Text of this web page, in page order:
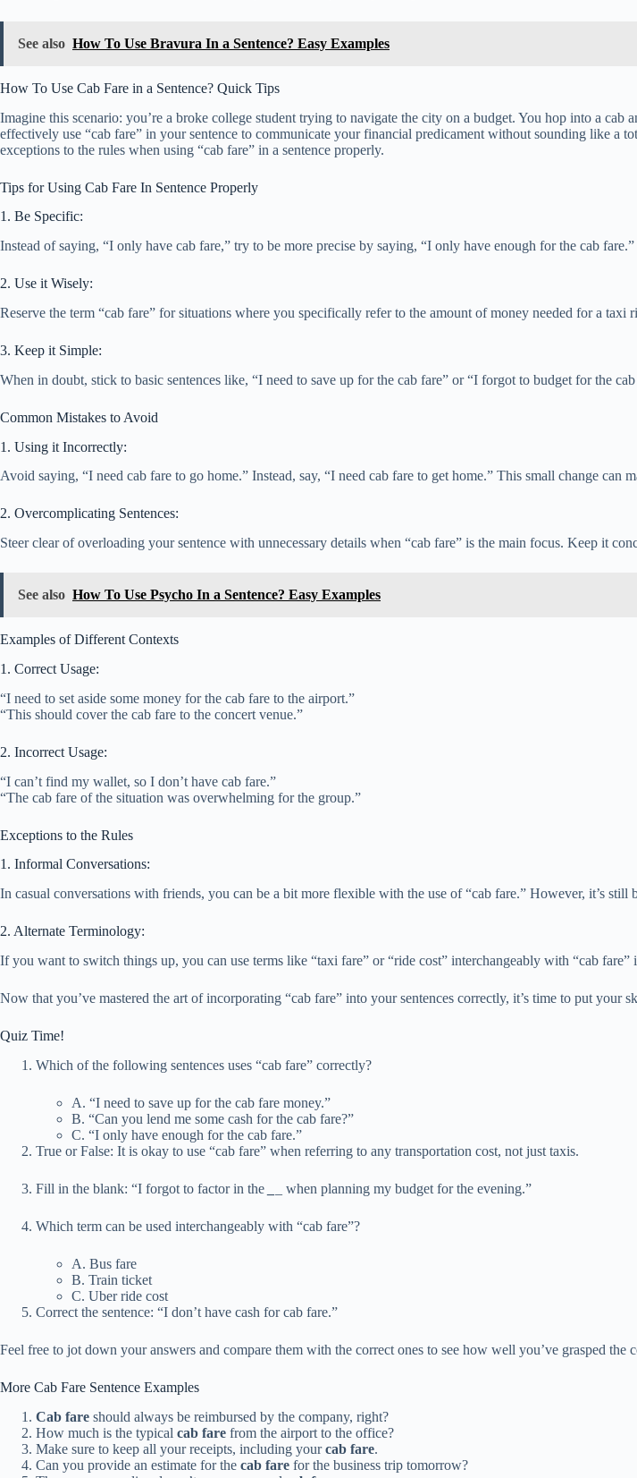
See also How To Use Bravura In a Sentence? Easy Examples
How To Use Cab Fare in a Sentence? Quick Tips
Imagine this scenario: you’re a broke college student trying to navigate the city on a budget. You hop into a
effectively use “cab fare” in your sentence to communicate your financial predicament without sounding like a
exceptions to the rules when using “cab fare” in a sentence properly.
Tips for Using Cab Fare In Sentence Properly
1. Be Specific:
Instead of saying, “I only have cab fare,” try to be more precise by saying, “I only have enough for the cab
2. Use it Wisely:
Reserve the term “cab fare” for situations where you specifically refer to the amount of money needed for a
3. Keep it Simple:
When in doubt, stick to basic sentences like, “I need to save up for the cab fare” or “I forgot to budget for the
Common Mistakes to Avoid
1. Using it Incorrectly:
Avoid saying, “I need cab fare to go home.” Instead, say, “I need cab fare to get home.” This small change can
2. Overcomplicating Sentences:
Steer clear of overloading your sentence with unnecessary details when “cab fare” is the main focus. Keep it
See also How To Use Psycho In a Sentence? Easy Examples
Examples of Different Contexts
1. Correct Usage:
“I need to set aside some money for the cab fare to the airport.”
“This should cover the cab fare to the concert venue.”
2. Incorrect Usage:
“I can’t find my wallet, so I don’t have cab fare.”
“The cab fare of the situation was overwhelming for the group.”
Exceptions to the Rules
1. Informal Conversations:
In casual conversations with friends, you can be a bit more flexible with the use of “cab fare.” However, it’s
2. Alternate Terminology:
If you want to switch things up, you can use terms like “taxi fare” or “ride cost” interchangeably with “cab fare”
Now that you’ve mastered the art of incorporating “cab fare” into your sentences correctly, it’s time to put your
Quiz Time!
Which of the following sentences uses “cab fare” correctly?
A. “I need to save up for the cab fare money.”
B. “Can you lend me some cash for the cab fare?”
C. “I only have enough for the cab fare.”
True or False: It is okay to use “cab fare” when referring to any transportation cost, not just taxis.
Fill in the blank: “I forgot to factor in the _ when planning my budget for the evening.”
Which term can be used interchangeably with “cab fare”?
A. Bus fare
B. Train ticket
C. Uber ride cost
Correct the sentence: “I don’t have cash for cab fare.”
Feel free to jot down your answers and compare them with the correct ones to see how well you’ve grasped the
More Cab Fare Sentence Examples
Cab fare should always be reimbursed by the company, right?
How much is the typical cab fare from the airport to the office?
Make sure to keep all your receipts, including yourcab fare.
Can you provide an estimate for the cab fare for the business trip tomorrow?